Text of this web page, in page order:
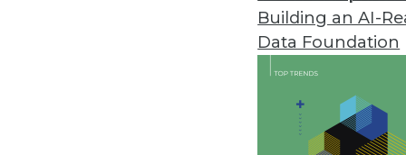
Building an AI-
Data Foundation
TIBCO Spotfire 4.0 Simplifies
Combines “free dimensional”